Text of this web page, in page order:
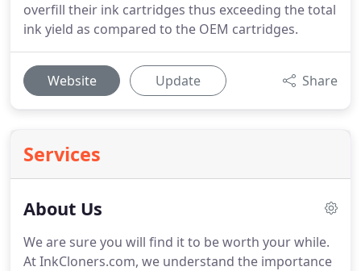
overfill their ink cartridges thus exceeding the total
ink yield as compared to the OEM cartridges.
Website Update Share
Services
About Us
We are sure you will find it to be worth your while.
At InkCloners.com, we understand the importance